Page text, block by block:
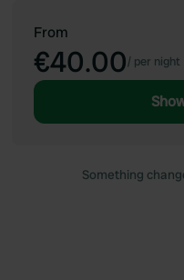
From
€40.00/ per night
Something